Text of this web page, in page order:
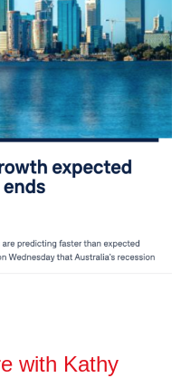
with Kathy